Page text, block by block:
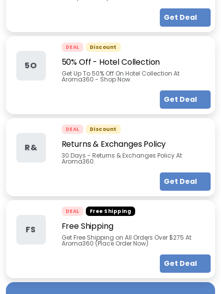
Get Deal
5O
DEAL Discount
50% Off - Hotel Collection
Get Up To 50% Off On Hotel Collection At
Aroma360 - Shop Now.
Get Deal
R&
DEAL Discount
Returns & Exchanges Policy
30 Days - Returns & Exchanges Policy At
Aroma360.
Get Deal
FS
DEAL Free Shipping
Free Shipping
Get Free Shipping on All Orders Over $275 At
Aroma360 (Place Order Now)
Get Deal